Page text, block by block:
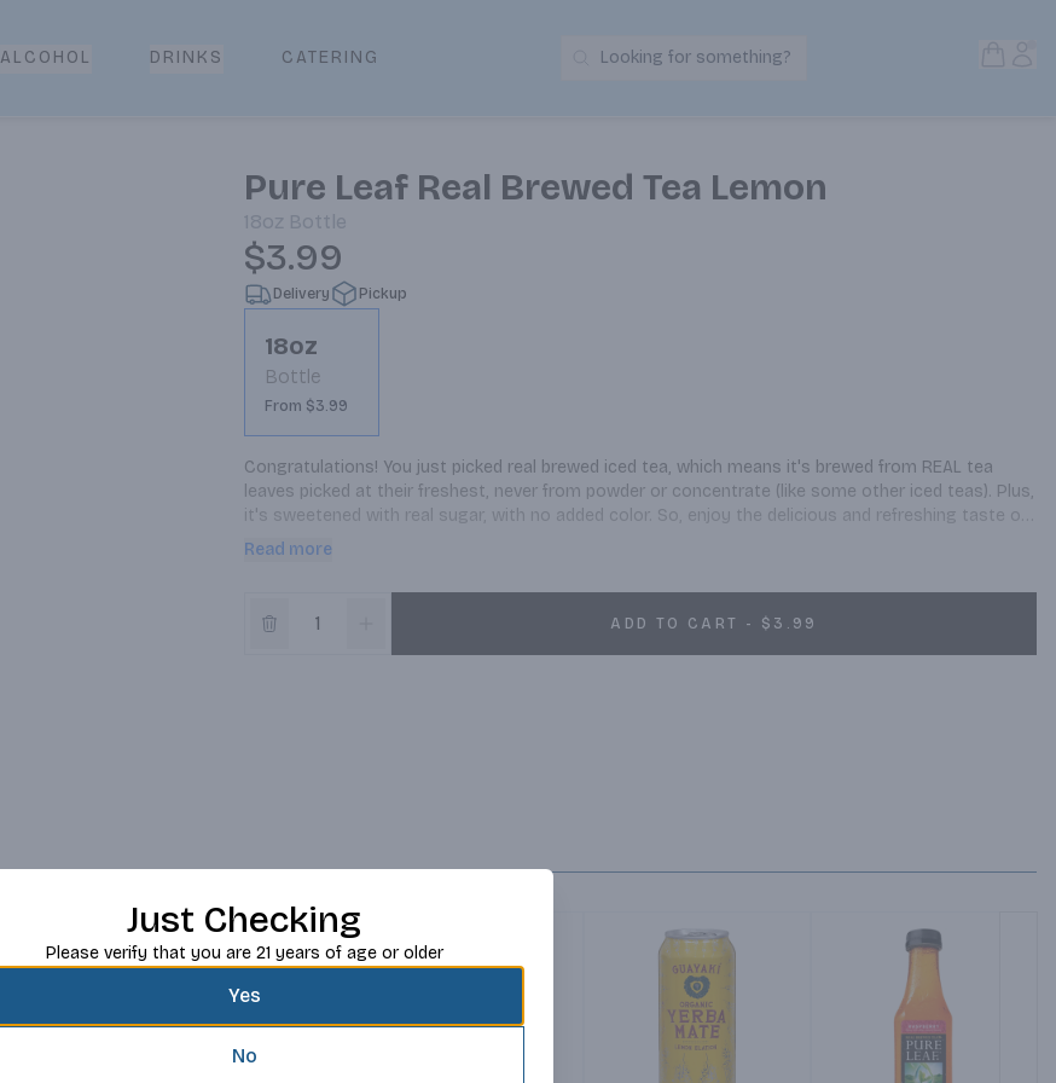
ALCOHOL DRINKS CATERING Search Products
Looking for something?
Pure Leaf Real Brewed Tea Lemon
18oz Bottle
$3.99
Delivery Pickup
18oz
Bottle
From $3.99
Congratulations! You just picked real brewed iced tea, which means it's brewed from REAL tea
leaves picked at their freshest, never from powder or concentrate (like some other iced teas). Plus,
it's sweetened with real sugar, with no added color. So, enjoy the delicious and refreshing taste of
tea, brewed for you by Pure Leaf. To learn more about Pure Leaf go to www.pureleaf.com.
Read more
ADD TO CART - $3.99
Just Checking
Please verify that you are 21 years of age or older
Yes
No